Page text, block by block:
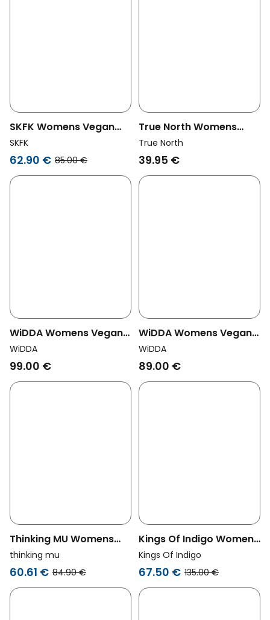
SKFK Womens Vegan
Shorts Naroa Blue
SKFK
62.90 € 85.00 €
True North Womens
Vegan Shorts Windsor
Wine Red
True North
39.95 €
WiDDA Womens Vegan
Shorts Shorti Dash Print
Multicolor
WiDDA
99.00 €
WiDDA Womens Vegan
Shorts Shorti Lavender
WiDDA
89.00 €
Thinking MU Womens
Vegan Shorts Narciso
Multicolored Stripes
thinking mu
60.61 € 84.90 €
Kings Of Indigo Womens
Vegan Shorts Rianon
Carafe Brown
Kings Of Indigo
67.50 € 135.00 €